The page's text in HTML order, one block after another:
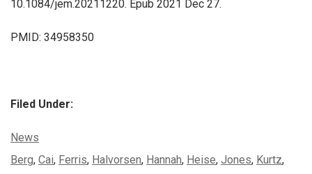
10.1084/jem.20211220. Epub 2021 Dec 27.
PMID: 34958350
Filed Under:
Categories:
News
Tags:
Berg, Cai, Ferris, Halvorsen, Hannah, Heise, Jones, Kurtz,